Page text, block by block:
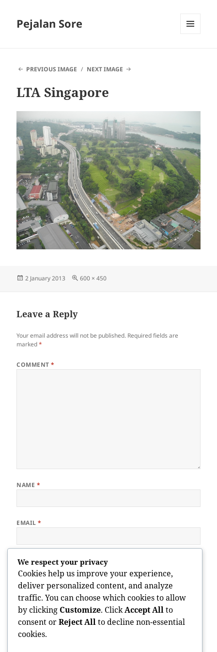
Pejalan Sore
PREVIOUS IMAGE
NEXT IMAGE
LTA Singapore
Posted
2 January 2013
Full
600 × 450
Leave a Reply
Your email address will not be published. Required fields are
marked*
COMMENT*
NAME *
EMAIL*
WEBSITE
Save my name, email, and website in this browser for the next
time I comment.
We respect your privacy
Cookies help us improve your experience,
deliver personalized content, and analyze
traffic. You can choose which cookies to allow
by clicking Customize. ClickAccept Allto
consent orReject Allto decline non-essential
cookies.